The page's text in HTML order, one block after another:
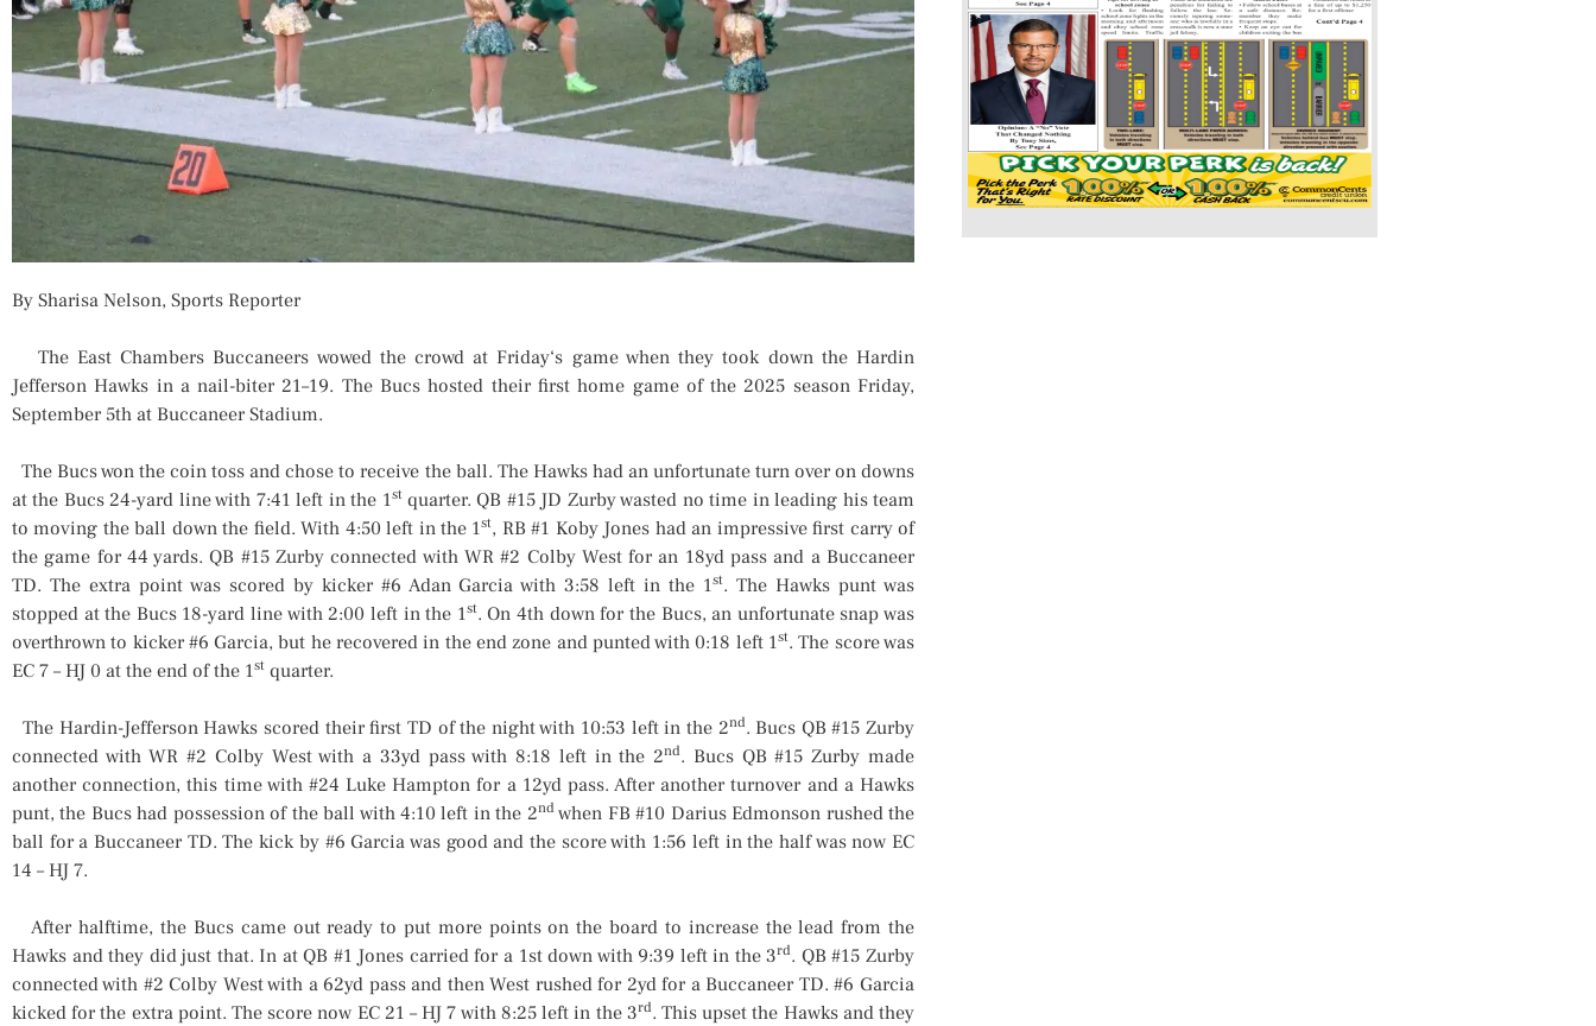
By Sharisa Nelson, Sports Reporter
The East Chambers Buccaneers wowed the crowd at Friday‘s game when they took down the Hardin
Jefferson Hawks in a nail-biter 21–19. The Bucs hosted their first home game of the 2025 season Friday,
September 5th at Buccaneer Stadium.
The Bucs won the coin toss and chose to receive the ball. The Hawks had an unfortunate turn over on downs
at the Bucs 24-yard line with 7:41 left in the 1stquarter. QB #15 JD Zurby wasted no time in leading his team
to moving the ball down the field. With 4:50 left in the 1st, RB #1 Koby Jones had an impressive first carry of
the game for 44 yards. QB #15 Zurby connected with WR #2 Colby West for an 18yd pass and a Buccaneer
TD. The extra point was scored by kicker #6 Adan Garcia with 3:58 left in the 1st. The Hawks punt was
stopped at the Bucs 18-yard line with 2:00 left in the 1st. On 4th down for the Bucs, an unfortunate snap was
overthrown to kicker #6 Garcia, but he recovered in the end zone and punted with 0:18 left 1st. The score was
EC 7 – HJ 0 at the end of the 1st quarter.
The Hardin-Jefferson Hawks scored their first TD of the night with 10:53 left in the 2nd. Bucs QB #15 Zurby
connected with WR #2 Colby West with a 33yd pass with 8:18 left in the 2nd. Bucs QB #15 Zurby made
another connection, this time with #24 Luke Hampton for a 12yd pass. After another turnover and a Hawks
punt, the Bucs had possession of the ball with 4:10 left in the 2ndwhen FB #10 Darius Edmonson rushed the
ball for a Buccaneer TD. The kick by #6 Garcia was good and the score with 1:56 left in the half was now EC
14 – HJ 7.
After halftime, the Bucs came out ready to put more points on the board to increase the lead from the
Hawks and they did just that. In at QB #1 Jones carried for a 1st down with 9:39 left in the 3rd. QB #15 Zurby
connected with #2 Colby West with a 62yd pass and then West rushed for 2yd for a Buccaneer TD. #6 Garcia
kicked for the extra point. The score now EC 21 – HJ 7 with 8:25 left in the 3rd. This upset the Hawks and they